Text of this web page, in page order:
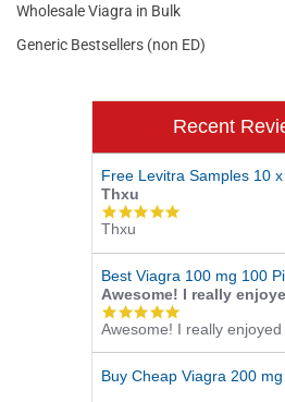
Wholesale Viagra in Bulk
Generic Bestsellers (non ED)
Recent
Free Levitra Samples 10
Thxu
5.0
rating
Thxu
Best Viagra 100 mg 100
Awesome! I really
5.0
star
rating
Awesome! I really enjoyed
Buy Cheap Viagra 200